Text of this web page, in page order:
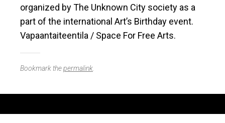
organized by The Unknown City society as a
part of the international Art’s Birthday event.
Vapaantaiteentila / Space For Free Arts.
Bookmark thepermalink.